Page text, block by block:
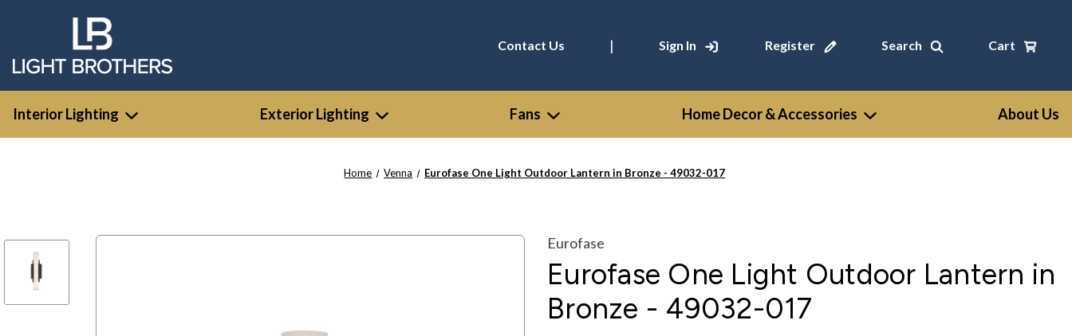
Contact Us | Sign In Register Search Cart
Interior Lighting Exterior Lighting Fans Home Decor & Accessories About Us
Home Venna Eurofase One Light Outdoor Lantern in Bronze - 49032-017
Eurofase
Eurofase One Light Outdoor Lantern in
Bronze - 49032-017